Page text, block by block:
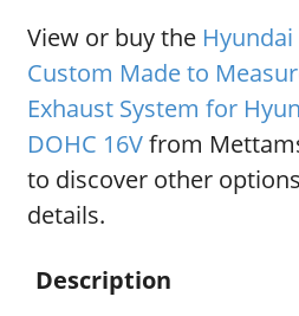
View or buy the Hyundai
Custom Made to
Exhaust System for
DOHC 16Vfrom
to discover other
details.
Description